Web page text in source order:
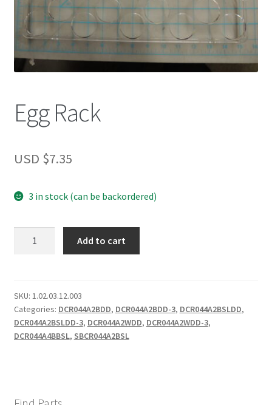
Egg Rack
USD $7.35
3 in stock (can be backordered)
Add to cart
SKU: 1.02.03.12.003
Categories: DCR044A2BDD, DCR044A2BDD-3, DCR044A2BSLDD,
DCR044A2BSLDD-3, DCR044A2WDD, DCR044A2WDD-3,
DCR044A4BBSL, SBCR044A2BSL